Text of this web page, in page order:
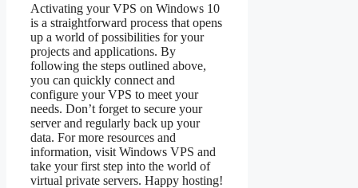
Activating your VPS on Windows 10
is a straightforward process that opens
up a world of possibilities for your
projects and applications. By
following the steps outlined above,
you can quickly connect and
configure your VPS to meet your
needs. Don’t forget to secure your
server and regularly back up your
data. For more resources and
information, visit Windows VPS and
take your first step into the world of
virtual private servers. Happy hosting!